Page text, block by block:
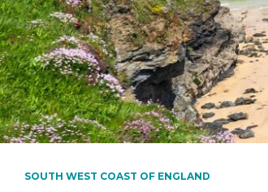
SOUTH WEST COAST OF ENGLAND